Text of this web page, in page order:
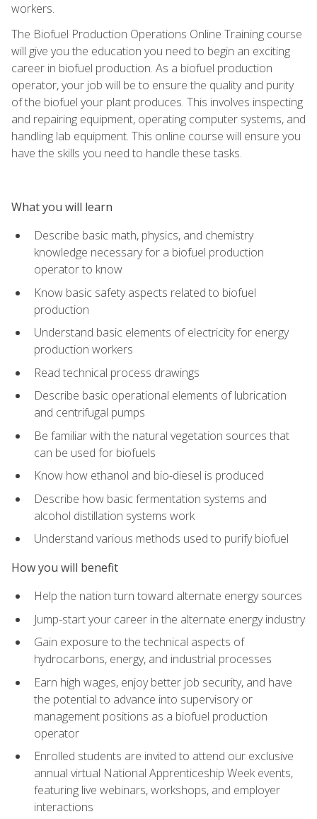
workers.
The Biofuel Production Operations Online Training course
will give you the education you need to begin an exciting
career in biofuel production. As a biofuel production
operator, your job will be to ensure the quality and purity
of the biofuel your plant produces. This involves inspecting
and repairing equipment, operating computer systems, and
handling lab equipment. This online course will ensure you
have the skills you need to handle these tasks.
What you will learn
Describe basic math, physics, and chemistry
knowledge necessary for a biofuel production
operator to know
Know basic safety aspects related to biofuel
production
Understand basic elements of electricity for energy
production workers
Read technical process drawings
Describe basic operational elements of lubrication
and centrifugal pumps
Be familiar with the natural vegetation sources that
can be used for biofuels
Know how ethanol and bio-diesel is produced
Describe how basic fermentation systems and
alcohol distillation systems work
Understand various methods used to purify biofuel
How you will benefit
Help the nation turn toward alternate energy sources
Jump-start your career in the alternate energy industry
Gain exposure to the technical aspects of
hydrocarbons, energy, and industrial processes
Earn high wages, enjoy better job security, and have
the potential to advance into supervisory or
management positions as a biofuel production
operator
Enrolled students are invited to attend our exclusive
annual virtual National Apprenticeship Week events,
featuring live webinars, workshops, and employer
interactions